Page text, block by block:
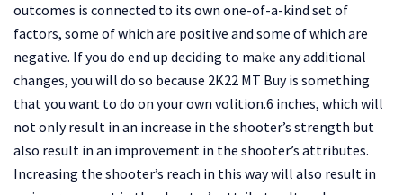
outcomes is connected to its own one-of-a-kind set of
factors, some of which are positive and some of which are
negative. If you do end up deciding to make any additional
changes, you will do so because 2K22 MT Buy is something
that you want to do on your own volition.6 inches, which will
not only result in an increase in the shooter’s strength but
also result in an improvement in the shooter’s attributes.
Increasing the shooter’s reach in this way will also result in